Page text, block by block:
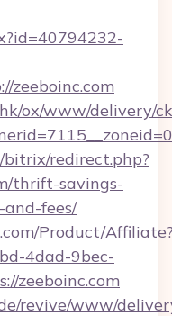
zeeboinc.com
ox/www/delivery/
redirect.php?
thrift-savings-
and-fees/
Product/
4dad-9bec-
zeeboinc.com
revive/www/